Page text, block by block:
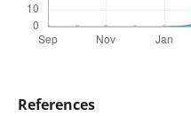
References